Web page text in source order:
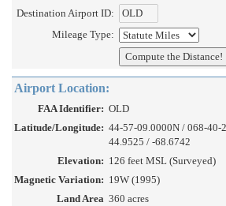
Destination Airport ID:
Mileage Type:
Airport Location:
FAA Identifier: OLD
Latitude/Longitude: 44-57-09.0000N / 068-40-
44.9525 / -68.6742
Elevation: 126 feet MSL (Surveyed)
Magnetic Variation: 19W (1995)
Land Area 360 acres